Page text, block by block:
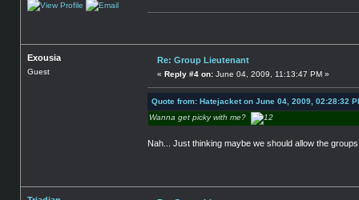
Exousia
Guest
Re: Group Lieutenant
« Reply #4 on: June 04, 2009, 11:13:47 PM »
Quote from: Hatejacket on June 04, 2009, 02:28:32
Wanna get picky with me?
Nah... Just thinking maybe we should allow the